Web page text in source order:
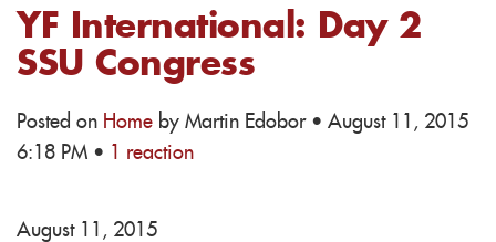
YF International: Day 2
SSU Congress
Posted on Home by Martin Edobor· August 11, 2015
6:18 PM ·
1 reaction
August 11, 2015